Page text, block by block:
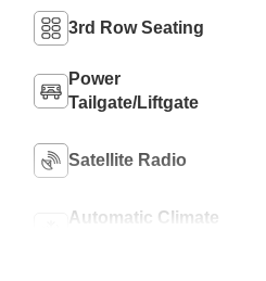
3rd Row Seating
Power
Tailgate/Liftgate
Satellite Radio
Automatic Climate